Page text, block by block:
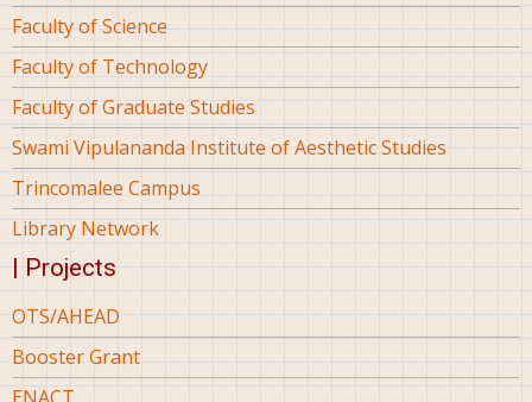
Faculty of Science
Faculty of Technology
Faculty of Graduate Studies
Swami Vipulananda Institute of Aesthetic Studies
Trincomalee Campus
Library Network
| Projects
OTS/AHEAD
Booster Grant